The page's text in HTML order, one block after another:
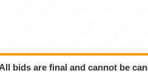
bids are final and cannot be